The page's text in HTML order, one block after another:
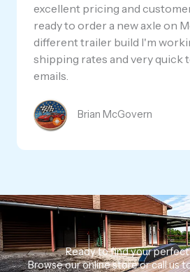
excellent pricing and
ready to order a new axle on
different trailer build I'm
shipping rates and very quick
emails.
Brian McGovern
Ready to find your
Browse our online store or call us